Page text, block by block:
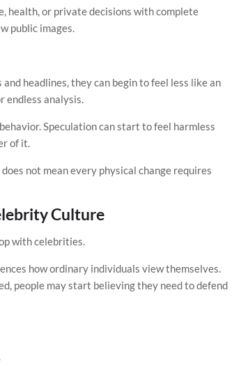
health, or private decisions with complete
public images.
headlines, they can begin to feel less like an
endless analysis.
Speculation can start to feel harmless
of it.
not mean every physical change requires
Culture
with celebrities.
how ordinary individuals view themselves.
people may start believing they need to defend